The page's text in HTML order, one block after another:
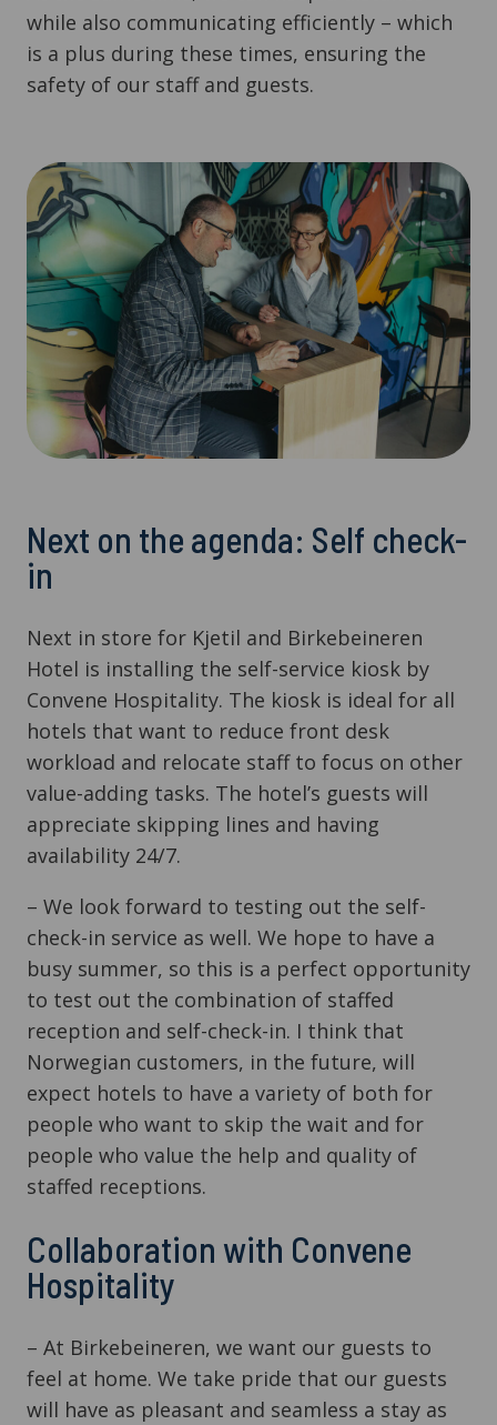
while also communicating efficiently – which
is a plus during these times, ensuring the
safety of our staff and guests.
Next on the agenda: Self check-
in
Next in store for Kjetil and Birkebeineren
Hotel is installing the self-service kiosk by
Convene Hospitality. The kiosk is ideal for all
hotels that want to reduce front desk
workload and relocate staff to focus on other
value-adding tasks. The hotel’s guests will
appreciate skipping lines and having
availability 24/7.
– We look forward to testing out the self-
check-in service as well. We hope to have a
busy summer, so this is a perfect opportunity
to test out the combination of staffed
reception and self-check-in. I think that
Norwegian customers, in the future, will
expect hotels to have a variety of both for
people who want to skip the wait and for
people who value the help and quality of
staffed receptions.
Collaboration with Convene
Hospitality
– At Birkebeineren, we want our guests to
feel at home. We take pride that our guests
will have as pleasant and seamless a stay as